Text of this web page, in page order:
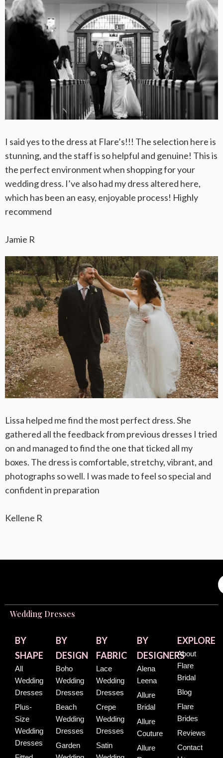
I said yes to the dress at Flare’s!!! The selection here is
stunning, and the staff is so helpful and genuine! This is
the perfect environment when shopping for your
wedding dress. I’ve also had my dress altered here,
which has been an easy, enjoyable process! Highly
recommend
Jamie R
Lissa helped me find the most perfect dress. She
gathered all the feedback from previous dresses I tried
on and managed to find the one that ticked all my
boxes. The dress is comfortable, stretchy, vibrant, and
photographs so well. I was made to feel so special and
confident in preparation
Kellene R
Wedding Dresses
BY
SHAPE
All
Wedding
Dresses
Plus-
Size
Wedding
Dresses
BY
DESIGN
Boho
Wedding
Dresses
Beach
Wedding
Dresses
Garden
BY
FABRIC
Lace
Wedding
Dresses
Crepe
Wedding
Dresses
Satin
BY
DESIGNERS
Alena
Leena
Allure
Bridal
Allure
Couture
Allure
EXPLORE
About
Flare
Bridal
Blog
Flare
Brides
Reviews
Contact